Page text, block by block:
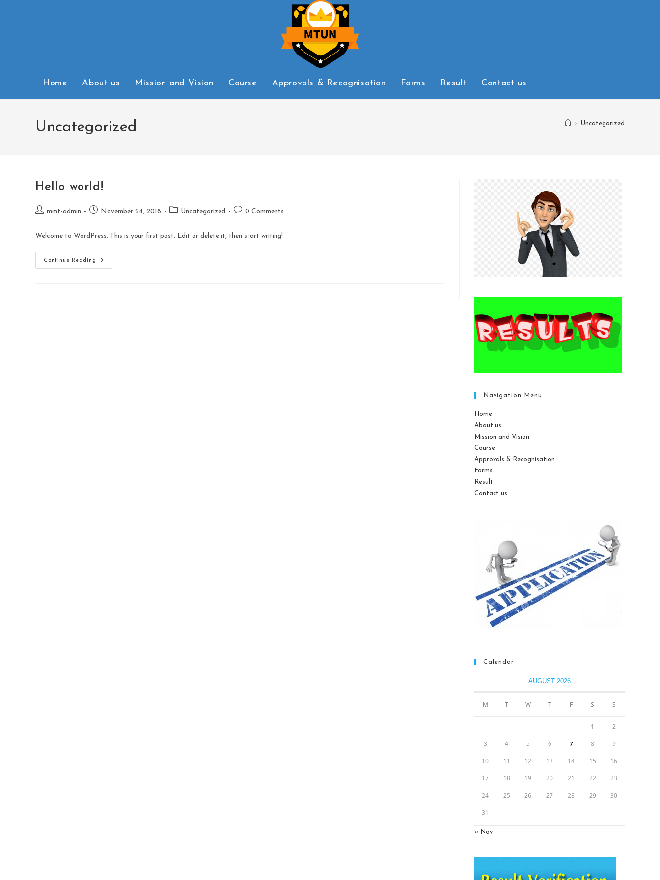
Home About us Mission and Vision Course Approvals & Recognisation Forms Result Contact us
Uncategorized > Uncategorized
Hello world!
mmt-admin November 24, 2018 Uncategorized 0 Comments
Welcome to WordPress. This is your first post. Edit or delete it, then start writing!
Continue Reading
Navigation Menu
Home
About us
Mission and Vision
Course
Approvals & Recognisation
Forms
Result
Contact us
Calendar
AUGUST 2026
M T W T F S S
1 2
3 4 5 6 7 8 9
10 11 12 13 14 15 16
17 18 19 20 21 22 23
24 25 26 27 28 29 30
31
« Nov